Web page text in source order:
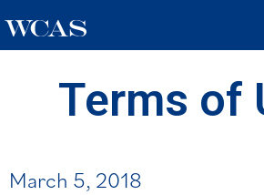
Terms of
March 5, 2018